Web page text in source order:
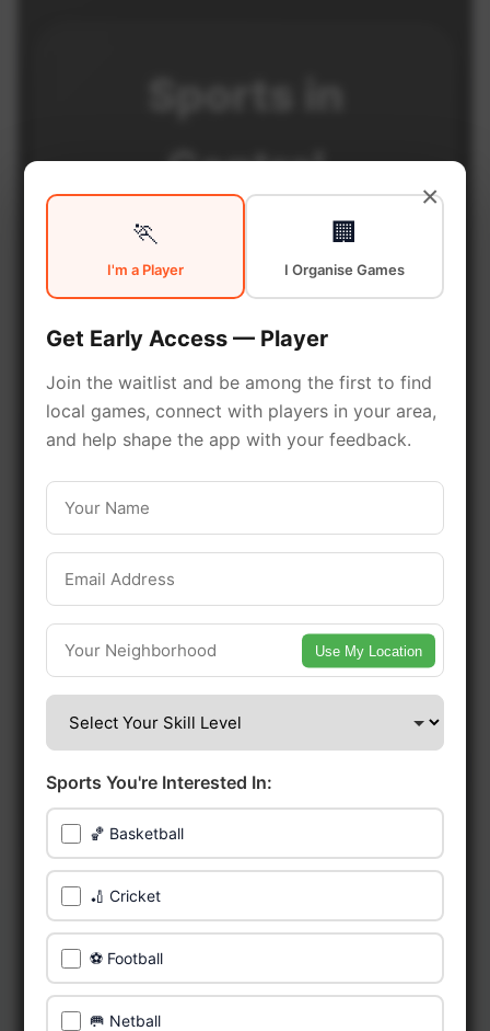
Sports in
Central
Edmonton
district with excellent sports
facilities. Discover local sports
communities, courts, and games
Be among the first in your area to get
🔥 Find Games Near You
📍 List Your Venue
×
🏃
I'm a Player
🏢
I Organise Games
Get Early Access — Player
Join the waitlist and be among the first to find
local games, connect with players in your area,
and help shape the app with your feedback.
Use My Location
Sports You're Interested In:
🏀 Basketball
🏏 Cricket
⚽ Football
🥅 Netball